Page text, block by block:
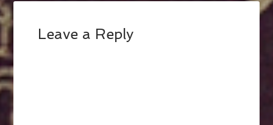
Leave a Reply